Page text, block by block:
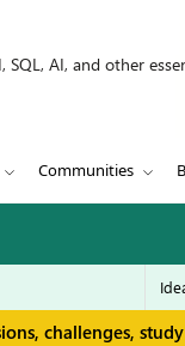
AI, and other
Communities
challenges,